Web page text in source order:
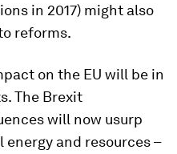
in 2017) might also
reforms.
on the EU will be in
The Brexit
will now usurp
energy and resources –